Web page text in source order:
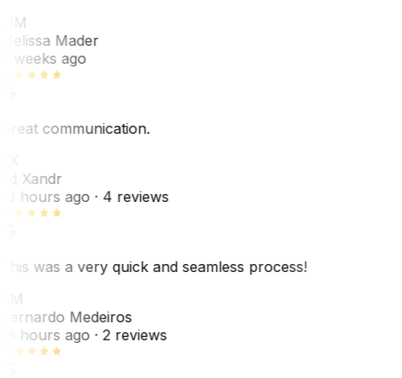
Mader
weeks ago
communication.
Xandr
hours ago· 4 reviews
was a very quick and seamless process!
Medeiros
hours ago· 2 reviews